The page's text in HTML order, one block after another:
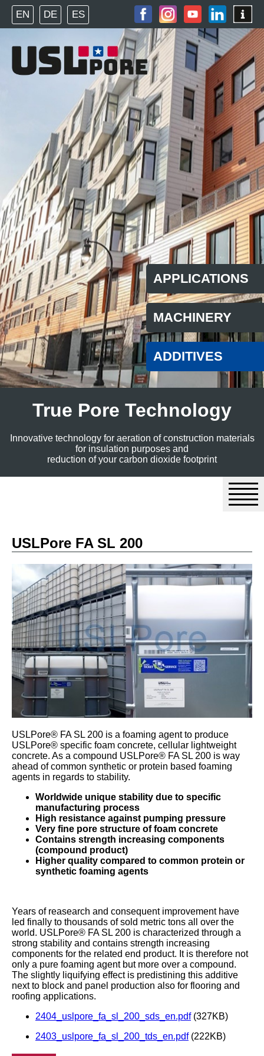
EN DE ES
APPLICATIONS
MACHINERY
ADDITIVES
True Pore Technology
Innovative technology for aeration of construction materials
for insulation purposes and
reduction of your carbon dioxide footprint
USLPore FA SL 200
USLPore® FA SL 200 is a foaming agent to produce
USLPore® specific foam concrete, cellular lightweight
concrete. As a compound USLPore® FA SL 200 is way
ahead of common synthetic or protein based foaming
agents in regards to stability.
Worldwide unique stability due to specific
manufacturing process
High resistance against pumping pressure
Very fine pore structure of foam concrete
Contains strength increasing components
(compound product)
Higher quality compared to common protein or
synthetic foaming agents
Years of reasearch and consequent improvement have
led finally to thousands of sold metric tons all over the
world. USLPore® FA SL 200 is characterized through a
strong stability and contains strength increasing
components for the related end product. It is therefore not
only a pure foaming agent but more over a compound.
The slightly liquifying effect is predistining this additive
next to block and panel production also for flooring and
roofing applications.
2404_uslpore_fa_sl_200_sds_en.pdf(327KB)
2403_uslpore_fa_sl_200_tds_en.pdf(222KB)